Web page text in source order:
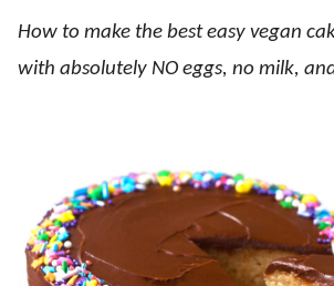
How to make the best easy vegan
with absolutely NO eggs, no milk,